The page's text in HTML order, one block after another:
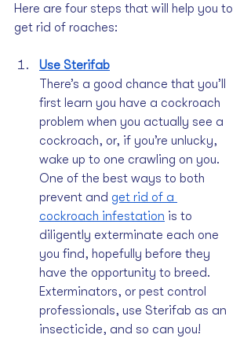
Here are four steps that will help you to
get rid of roaches:
Use Sterifab
There’s a good chance that you’ll
first learn you have a cockroach
problem when you actually see a
cockroach, or, if you’re unlucky,
wake up to one crawling on you.
One of the best ways to both
prevent and get rid of a
cockroach infestation is to
diligently exterminate each one
you find, hopefully before they
have the opportunity to breed.
Exterminators, or pest control
professionals, use Sterifab as an
insecticide, and so can you!